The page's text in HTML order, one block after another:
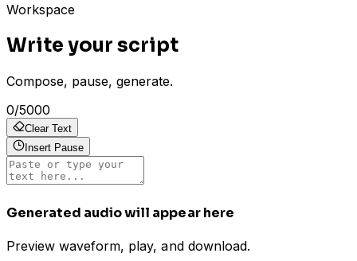
Workspace
Write your script
Compose, pause, generate.
0/5000
Clear Text
Insert Pause
Generated audio will appear here
Preview waveform, play, and download.